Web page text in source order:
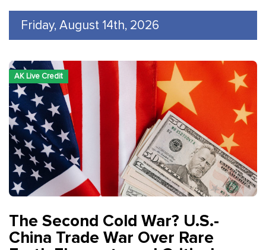
Friday, August 14th, 2026
AK Live Credit
The Second Cold War? U.S.-
China Trade War Over Rare